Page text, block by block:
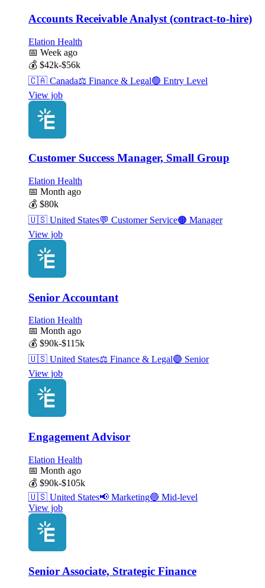
Accounts Receivable Analyst (contract-to-hire)
Elation Health
📅 Week ago
💰 $42k-$56k
🇨🇦 Canada⚖️ Finance & Legal🟢 Entry Level
View job
Customer Success Manager, Small Group
Elation Health
📅 Month ago
💰 $80k
🇺🇸 United States💬 Customer Service🟠 Manager
View job
Senior Accountant
Elation Health
📅 Month ago
💰 $90k-$115k
🇺🇸 United States⚖️ Finance & Legal🟣 Senior
View job
Engagement Advisor
Elation Health
📅 Month ago
💰 $90k-$105k
🇺🇸 United States📢 Marketing🔵 Mid-level
View job
Senior Associate, Strategic Finance